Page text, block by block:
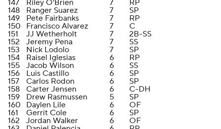
147
Riley O'Brien 7
RP
148
Ranger Suarez 7
SP
149
Pete Fairbanks 7
RP
150
Francisco Alvarez 7
C
151
JJ Wetherholt 7
2B-SS
152
Jeremy Pena 7
SS
153
Nick Lodolo 7
SP
154
Raisel Iglesias 6
RP
155
Jacob Wilson 6
SS
156
Luis Castillo 6
SP
157
Carlos Rodon 6
SP
158
Carter Jensen 6
C-DH
159
Drew Rasmussen 5
SP
160
Daylen Lile 6
OF
161
Gerrit Cole 6
SP
162
Jordan Walker 6
OF